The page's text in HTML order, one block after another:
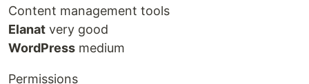
Content management tools
Elanat very good
WordPress medium
Permissions